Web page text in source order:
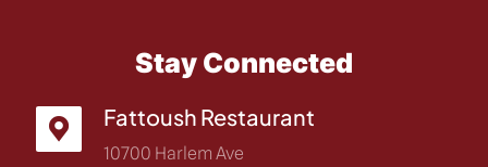
Stay Connected
Fattoush Restaurant
10700 Harlem Ave